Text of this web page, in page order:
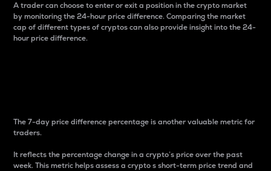
A trader can choose to enter or exit a position in the crypto market
by monitoring the 24-hour price difference. Comparing the market
cap of different types of cryptos can also provide insight into the 24-
hour price difference.
The 7-day price difference percentage is another valuable metric for
traders.
It reflects the percentage change in a crypto’s price over the past
week. This metric helps assess a crypto s short-term price trend and